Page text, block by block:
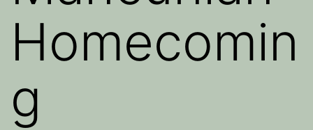
Homecomin
g